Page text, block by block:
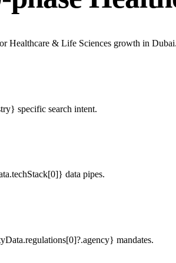
Healthcare & Life Sciences growth in
specific search intent.
data pipes.
mandates.